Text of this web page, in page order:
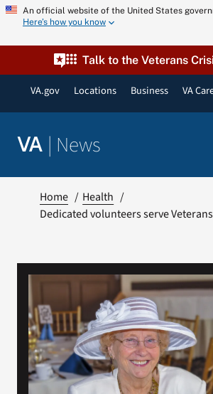
Skip
content
An official website of the United States
Here’s how you know
Talk to the Veterans
VA.gov Locations Business VA
VA | News
VA Podcast Network
VA Press Room
Home
Health
Dedicated volunteers serve